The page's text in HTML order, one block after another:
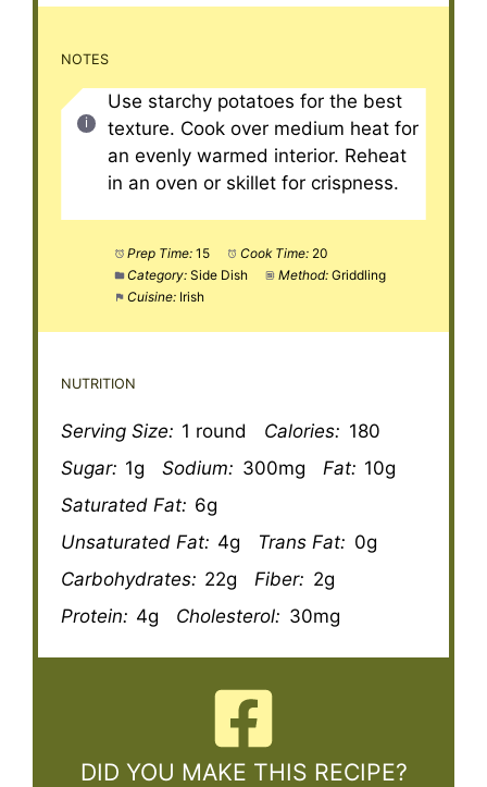
NOTES
Use starchy potatoes for the best
texture. Cook over medium heat for
an evenly warmed interior. Reheat
in an oven or skillet for crispness.
Prep Time: 15 Cook Time: 20
Category: Side Dish Method: Griddling
Cuisine: Irish
NUTRITION
Serving Size: 1 round Calories: 180
Sugar: 1g Sodium: 300mg Fat: 10g
Saturated Fat: 6g
Unsaturated Fat: 4g Trans Fat: 0g
Carbohydrates: 22g Fiber: 2g
Protein: 4g Cholesterol: 30mg
DID YOU MAKE THIS RECIPE?